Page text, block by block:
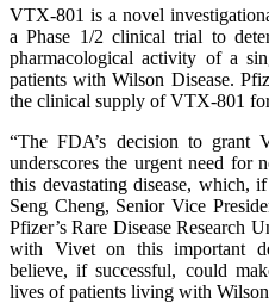
VTX-801 is a novel
a Phase 1/2 clinical trial to
pharmacological activity of a
patients with Wilson Disease.
the clinical supply of VTX-801
“The FDA’s decision to grant
underscores the urgent need for
this devastating disease, which,
Seng Cheng, Senior Vice
Pfizer’s Rare Disease Research
with Vivet on this important
believe, if successful, could
lives of patients living with Wilson